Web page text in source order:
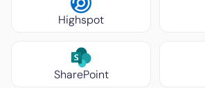
Highspot
SharePoint